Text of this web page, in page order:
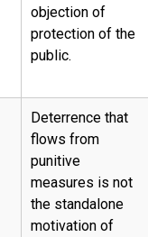
objection of
protection of the
public.
Deterrence that
flows from
punitive
measures is not
the standalone
motivation of